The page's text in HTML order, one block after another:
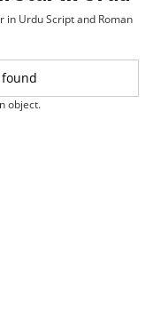
in Urdu Script and Roman
object.